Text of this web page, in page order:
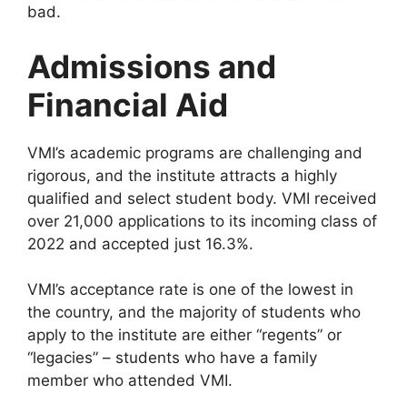
bad.
Admissions and
Financial Aid
VMI’s academic programs are challenging and
rigorous, and the institute attracts a highly
qualified and select student body. VMI received
over 21,000 applications to its incoming class of
2022 and accepted just 16.3%.
VMI’s acceptance rate is one of the lowest in
the country, and the majority of students who
apply to the institute are either “regents” or
“legacies” – students who have a family
member who attended VMI.